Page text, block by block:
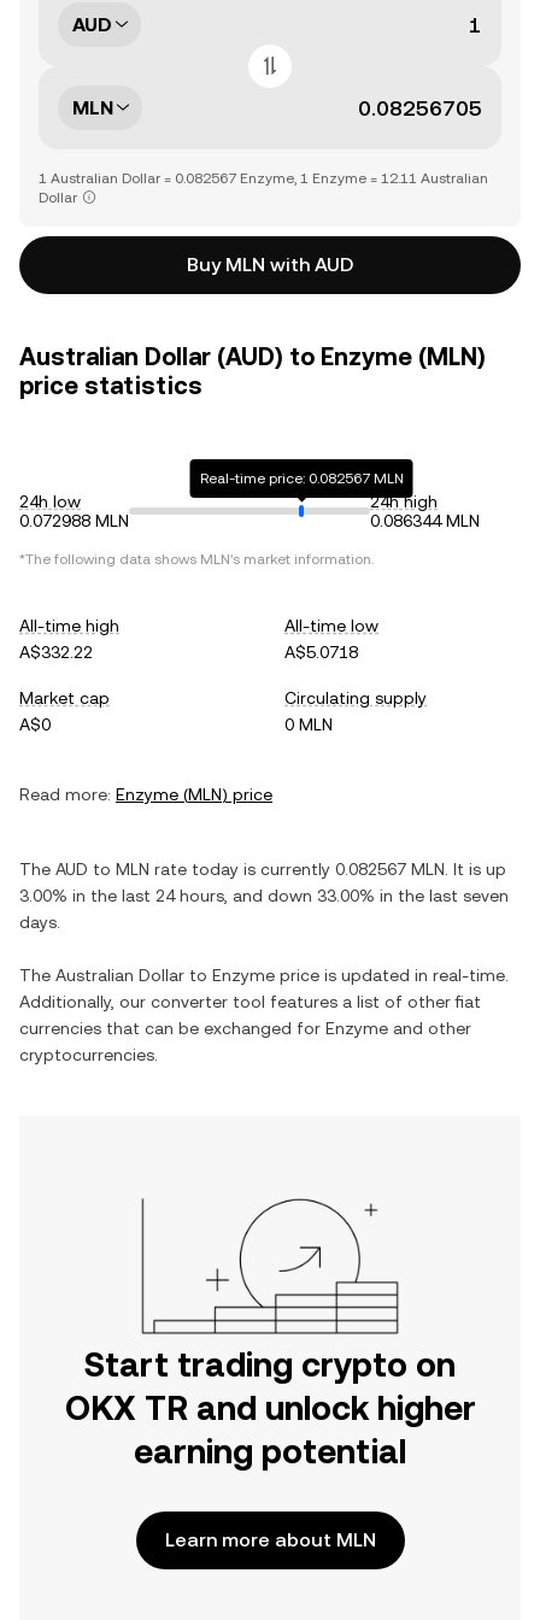
AUD
MLN
1 Australian Dollar = 0.082567 Enzyme, 1 Enzyme = 12.11 Australian
Dollar
Buy MLN with AUD
Australian Dollar (AUD) to Enzyme (MLN)
price statistics
24h low
0.072988 MLN
Real-time price: 0.082567 MLN
24h high
0.086344 MLN
*The following data shows MLN's market information.
All-time high
A$332.22
All-time low
A$5.0718
Market cap
A$0
Circulating supply
0 MLN
Read more: Enzyme (MLN) price
The AUD to MLN rate today is currently 0.082567 MLN . It is up
3.00% in the last 24 hours, and down 33.00% in the last seven
days.
The Australian Dollar to Enzyme price is updated in real-time.
Additionally, our converter tool features a list of other fiat
currencies that can be exchanged for Enzyme and other
cryptocurrencies.
Start trading crypto on
OKX TR and unlock higher
earning potential
Learn more about MLN